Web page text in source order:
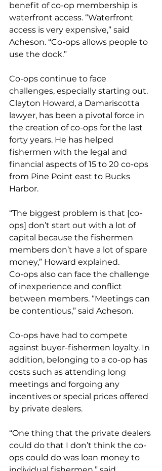
benefit of co-op membership is
waterfront access. “Waterfront
access is very expensive,” said
Acheson. “Co-ops allows people to
use the dock.”
Co-ops continue to face
challenges, especially starting out.
Clayton Howard, a Damariscotta
lawyer, has been a pivotal force in
the creation of co-ops for the last
forty years. He has helped
fishermen with the legal and
financial aspects of 15 to 20 co-ops
from Pine Point east to Bucks
Harbor.
“The biggest problem is that [co-
ops] don’t start out with a lot of
capital because the fishermen
members don’t have a lot of spare
money,” Howard explained.
Co-ops also can face the challenge
of inexperience and conflict
between members. “Meetings can
be contentious,” said Acheson.
Co-ops have had to compete
against buyer-fishermen loyalty. In
addition, belonging to a co-op has
costs such as attending long
meetings and forgoing any
incentives or special prices offered
by private dealers.
“One thing that the private dealers
could do that I don’t think the co-
ops could do was loan money to